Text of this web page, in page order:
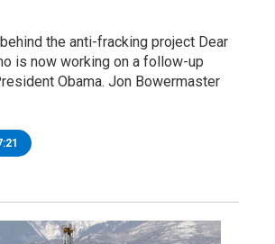
the anti-fracking project Dear
is now working on a follow-up
Obama. Jon Bowermaster